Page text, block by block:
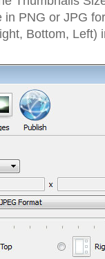
PNG or JPG
Bottom, Left)